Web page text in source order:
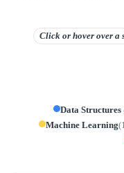
Click or hover overa
Data
Machine Learning(